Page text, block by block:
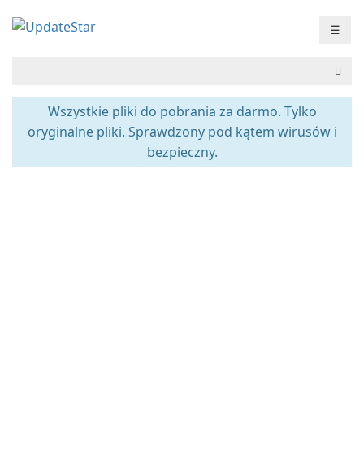
☰
Wszystkie pliki do pobrania za darmo. Tylko
oryginalne pliki. Sprawdzony pod kątem wirusów i
bezpieczny.